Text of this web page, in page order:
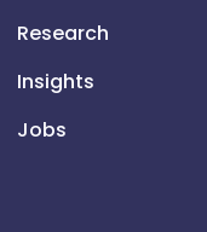
Research
Insights
Jobs